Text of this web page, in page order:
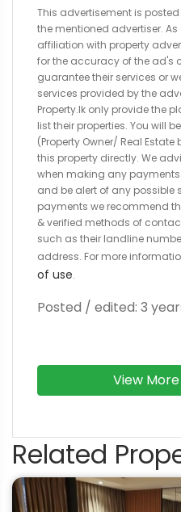
This advertisement is posted
the mentioned advertiser. As
affiliation with property
for the accuracy of the ad's
guarantee their services or
services provided by the
Property.lk only provide the
list their properties. You will
(Property Owner/ Real
this property directly. We
when making any
and be alert of any
payments we recommend
& verified methods of
such as their landline
address. For more
of use.
Posted / edited: 3
View
Related